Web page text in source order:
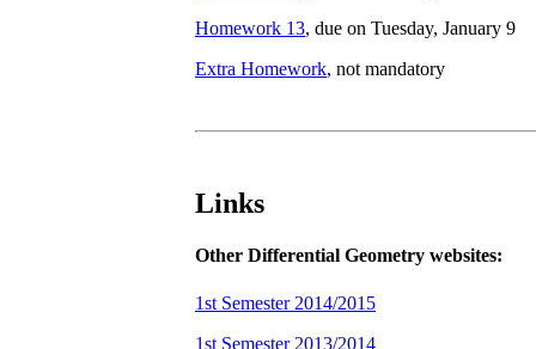
Homework 13, due on Tuesday, January 9
Extra Homework, not mandatory
Links
Other Differential Geometry websites:
1st Semester 2014/2015
1st Semester 2013/2014